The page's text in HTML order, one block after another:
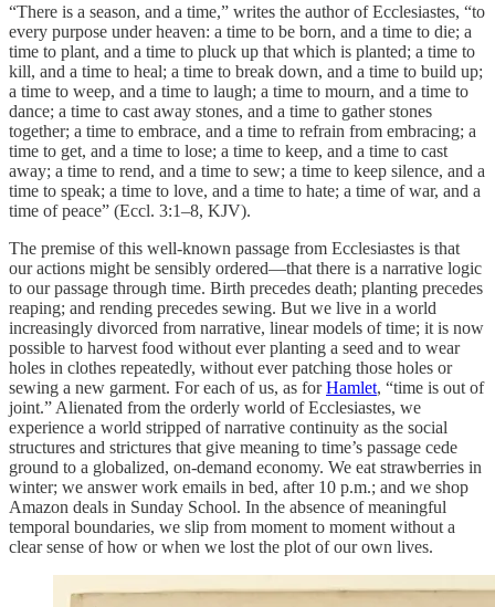
“There is a season, and a time,” writes the author of Ecclesiastes, “to
every purpose under heaven: a time to be born, and a time to die; a
time to plant, and a time to pluck up that which is planted; a time to
kill, and a time to heal; a time to break down, and a time to build up;
a time to weep, and a time to laugh; a time to mourn, and a time to
dance; a time to cast away stones, and a time to gather stones
together; a time to embrace, and a time to refrain from embracing; a
time to get, and a time to lose; a time to keep, and a time to cast
away; a time to rend, and a time to sew; a time to keep silence, and a
time to speak; a time to love, and a time to hate; a time of war, and a
time of peace” (Eccl. 3:1–8, KJV).
The premise of this well-known passage from Ecclesiastes is that
our actions might be sensibly ordered—that there is a narrative logic
to our passage through time. Birth precedes death; planting precedes
reaping; and rending precedes sewing. But we live in a world
increasingly divorced from narrative, linear models of time; it is now
possible to harvest food without ever planting a seed and to wear
holes in clothes repeatedly, without ever patching those holes or
sewing a new garment. For each of us, as forHamlet, “time is out of
joint.” Alienated from the orderly world of Ecclesiastes, we
experience a world stripped of narrative continuity as the social
structures and strictures that give meaning to time’s passage cede
ground to a globalized, on-demand economy. We eat strawberries in
winter; we answer work emails in bed, after 10 p.m.; and we shop
Amazon deals in Sunday School. In the absence of meaningful
temporal boundaries, we slip from moment to moment without a
clear sense of how or when we lost the plot of our own lives.